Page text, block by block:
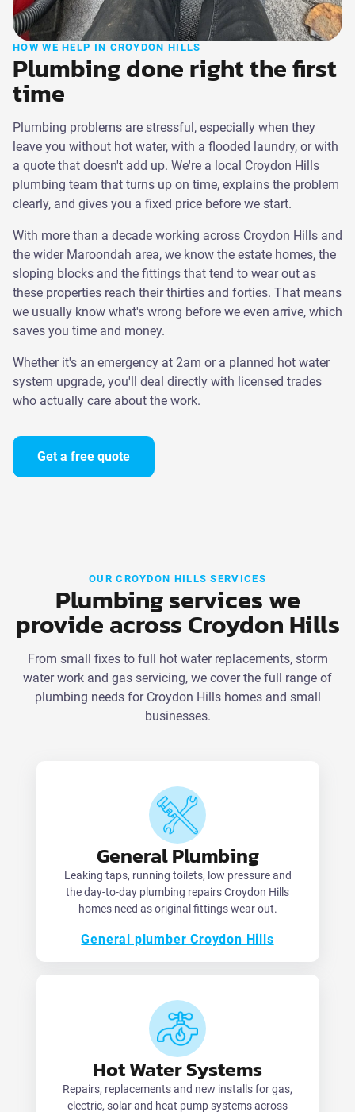
HOW WE HELP IN CROYDON HILLS
Plumbing done right the first
time
Plumbing problems are stressful, especially when they
leave you without hot water, with a flooded laundry, or with
a quote that doesn't add up. We're a local Croydon Hills
plumbing team that turns up on time, explains the problem
clearly, and gives you a fixed price before we start.
With more than a decade working across Croydon Hills and
the wider Maroondah area, we know the estate homes, the
sloping blocks and the fittings that tend to wear out as
these properties reach their thirties and forties. That means
we usually know what's wrong before we even arrive, which
saves you time and money.
Whether it's an emergency at 2am or a planned hot water
system upgrade, you'll deal directly with licensed trades
who actually care about the work.
Get a free quote
OUR CROYDON HILLS SERVICES
Plumbing services we
provide across Croydon Hills
From small fixes to full hot water replacements, storm
water work and gas servicing, we cover the full range of
plumbing needs for Croydon Hills homes and small
businesses.
General Plumbing
Leaking taps, running toilets, low pressure and
the day-to-day plumbing repairs Croydon Hills
homes need as original fittings wear out.
General plumber Croydon Hills
Hot Water Systems
Repairs, replacements and new installs for gas,
electric, solar and heat pump systems across